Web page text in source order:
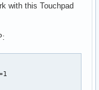
with this Touchpad